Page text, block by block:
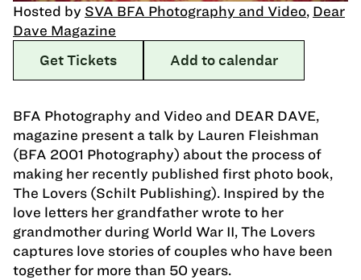
Hosted by SVA BFA Photography and Video, Dear
Dave Magazine
Get Tickets
Add to calendar
BFA Photography and Video and DEAR DAVE,
magazine present a talk by Lauren Fleishman
(BFA 2001 Photography) about the process of
making her recently published first photo book,
The Lovers (Schilt Publishing). Inspired by the
love letters her grandfather wrote to her
grandmother during World War II, The Lovers
captures love stories of couples who have been
together for more than 50 years.